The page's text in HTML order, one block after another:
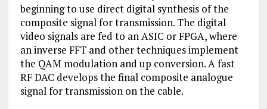
beginning to use direct digital synthesis of the
composite signal for transmission. The digital
video signals are fed to an ASIC or FPGA, where
an inverse FFT and other techniques implement
the QAM modulation and up conversion. A fast
RF DAC develops the final composite analogue
signal for transmission on the cable.